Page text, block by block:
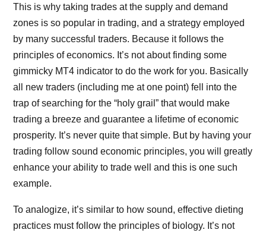
This is why taking trades at the supply and demand
zones is so popular in trading, and a strategy employed
by many successful traders. Because it follows the
principles of economics. It’s not about finding some
gimmicky MT4 indicator to do the work for you. Basically
all new traders (including me at one point) fell into the
trap of searching for the “holy grail” that would make
trading a breeze and guarantee a lifetime of economic
prosperity. It’s never quite that simple. But by having your
trading follow sound economic principles, you will greatly
enhance your ability to trade well and this is one such
example.
To analogize, it’s similar to how sound, effective dieting
practices must follow the principles of biology. It’s not